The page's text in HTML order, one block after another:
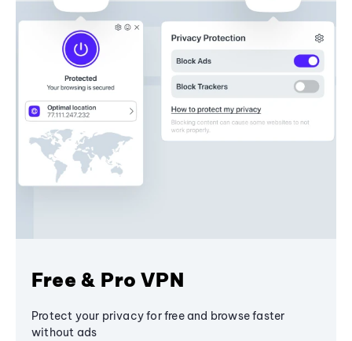
Free & Pro VPN
Protect your privacy for free and browse faster
without ads